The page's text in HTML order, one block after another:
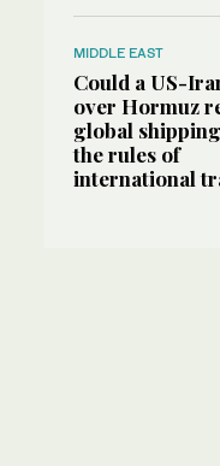
MIDDLE EAST
Could a US-
over Hormuz
global
the rules of
international